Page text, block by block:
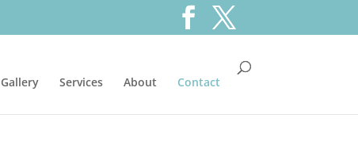
Services About Contact